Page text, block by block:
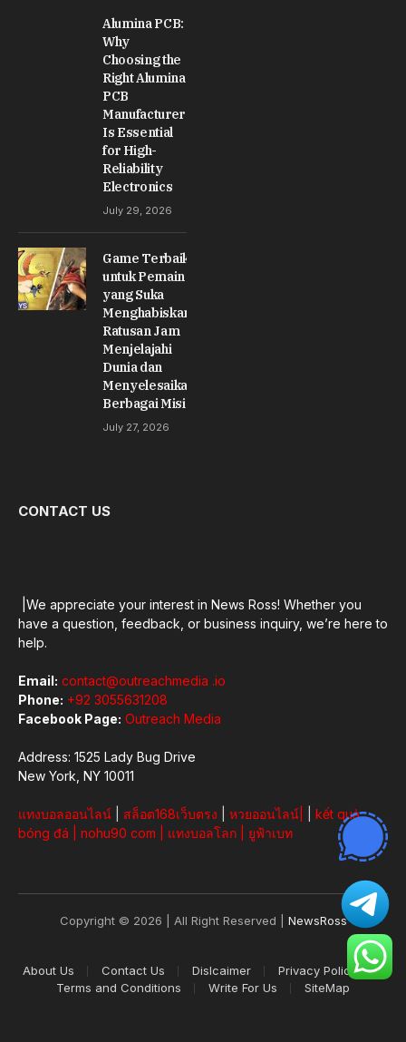
Alumina PCB:
Why
Choosing the
Right Alumina
PCB
Manufacturer
Is Essential
for High-
Reliability
Electronics
July 29, 2026
Game Terbaik
untuk Pemain
yang Suka
Menghabiskan
Ratusan Jam
Menjelajahi
Dunia dan
Menyelesaikan
Berbagai Misi
July 27, 2026
CONTACT US
|We appreciate your interest in News Ross! Whether you
have a question, feedback, or business inquiry, we’re here to
help.
Email: contact@outreachmedia .io
Phone: +92 3055631208
Facebook Page: Outreach Media
Address: 1525 Lady Bug Drive
New York, NY 10011
แทงบอลออนไลน์ สล็อต168เว็บตรง หวยออนไลน์
kết quả
bóng đá
nohu90 com แทงบอลโลก ยูฟ้าเบท
Copyright © 2026 | All Right Reserved | NewsRoss
About Us Contact Us Dislcaimer
Privacy Policy
Terms and Conditions
Write For Us SiteMap